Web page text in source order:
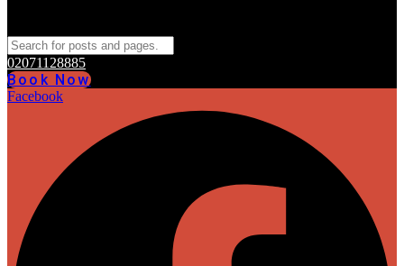
02071128885
Book Now
Facebook